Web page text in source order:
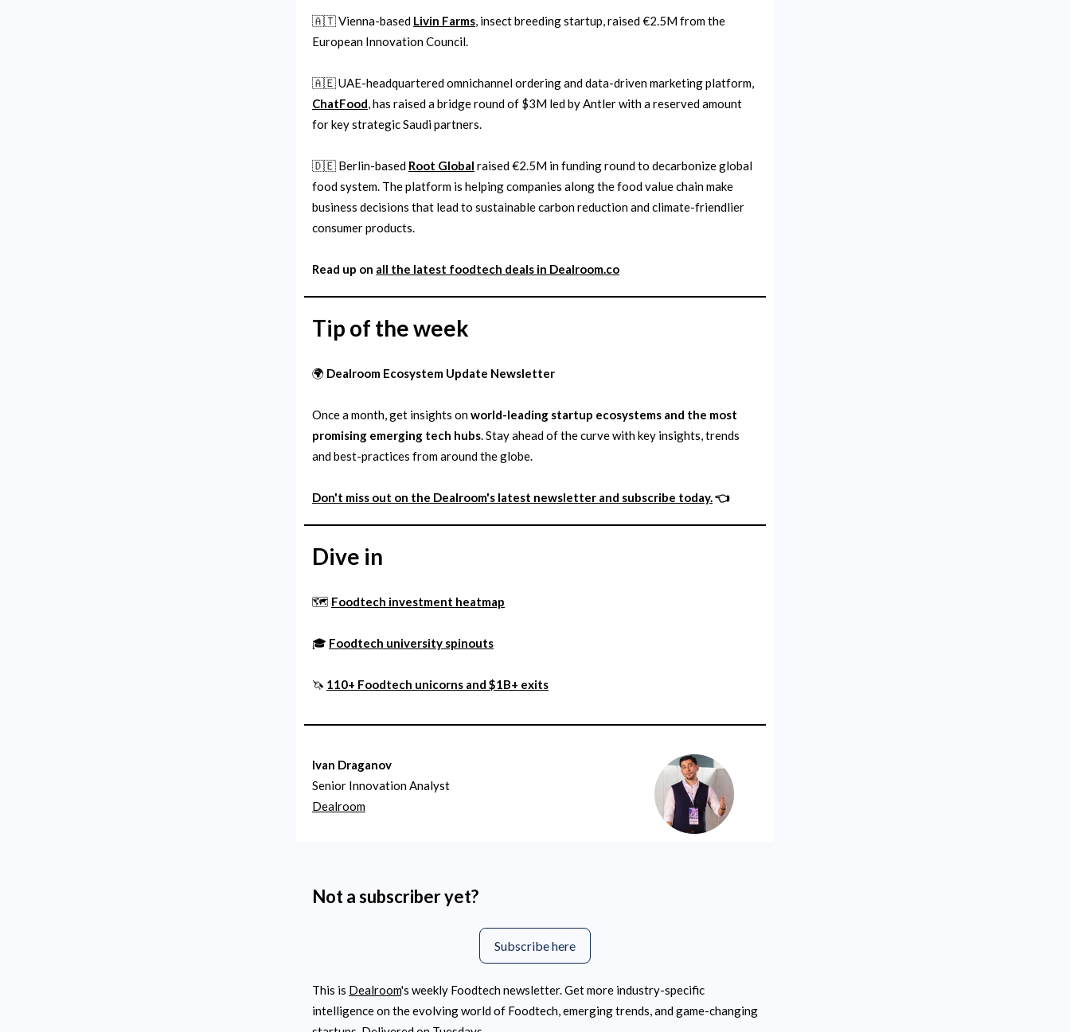
🇦🇹 Vienna-based Livin Farms, insect breeding startup, raised €2.5M from the
European Innovation Council.
🇦🇪 UAE-headquartered omnichannel ordering and data-driven marketing platform,
ChatFood, has raised a bridge round of $3M led by Antler with a reserved amount
for key strategic Saudi partners.
🇩🇪 Berlin-based Root Global raised €2.5M in funding round to decarbonize global
food system. The platform is helping companies along the food value chain make
business decisions that lead to sustainable carbon reduction and climate-friendlier
consumer products.
Read up on all the latest foodtech deals in Dealroom.co
Tip of the week
🌍 Dealroom Ecosystem Update Newsletter
Once a month, get insights onworld-leading startup ecosystems and the most
promising emerging tech hubs. Stay ahead of the curve with key insights, trends
and best-practices from around the globe.
Don't miss out on the Dealroom's latest newsletter and subscribe today.👈
Dive in
🗺️ Foodtech investment heatmap
🎓 Foodtech university spinouts
🦄 110+ Foodtech unicorns and $1B+ exits
Ivan Draganov
Senior Innovation Analyst
Dealroom
Not a subscriber yet?
Subscribe here
This is Dealroom's weekly Foodtech newsletter. Get more industry-specific
intelligence on the evolving world of Foodtech, emerging trends, and game-changing